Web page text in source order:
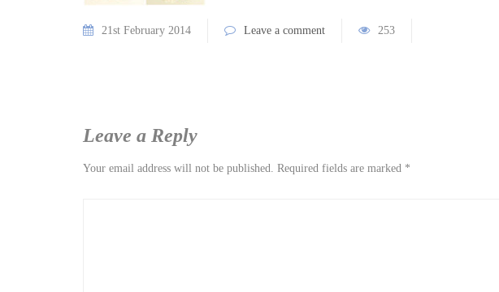
21st February 2014 Leave a comment 253
Leave a Reply
Your email address will not be published. Required fields are marked *